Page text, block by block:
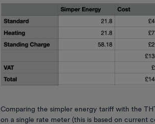
Comparing the simpler energy tariff with the
on a single rate meter (this is based on current